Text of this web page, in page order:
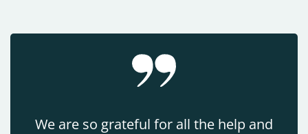
We are so grateful for all the help and